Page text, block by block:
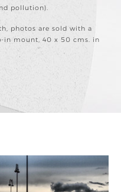
pollution).
photos are sold with a
in mount, 40 x 50 cms. in